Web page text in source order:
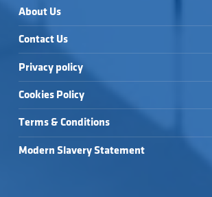
About Us
Contact Us
Privacy policy
Cookies Policy
Terms & Conditions
Modern Slavery Statement